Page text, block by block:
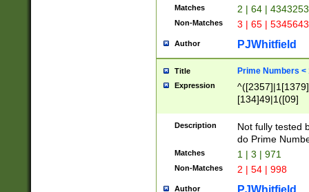
Matches 2 | 64 |
Non-Matches 3 | 65 |
Author PJWhitfield
Title Prime Numbers <
Expression
[134]49|1([09]
Description
Not fully tested
do Prime
Matches 1 | 3 | 971
Non-Matches 2 | 54 | 998
Author PJWhitfield